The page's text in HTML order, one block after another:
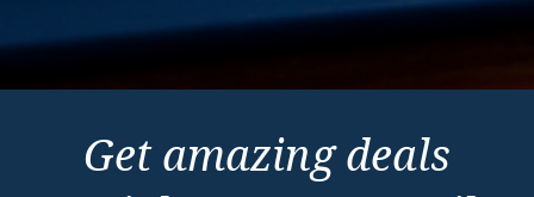
Get amazing deals